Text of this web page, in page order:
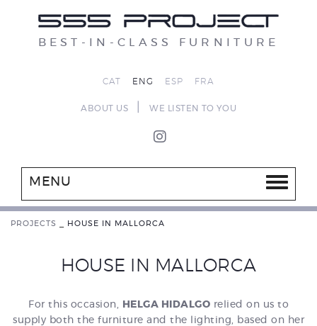
BEST-IN-CLASS FURNITURE
CAT ENG ESP FRA
ABOUT US WE LISTEN TO YOU
MENU
PROJECTS HOUSE IN MALLORCA
HOUSE IN MALLORCA
For this occasion, HELGA HIDALGO relied on us to
supply both the furniture and the lighting, based on her